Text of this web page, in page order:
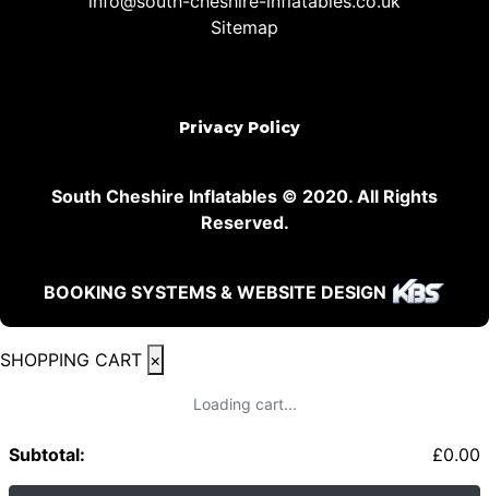
Sitemap
Privacy Policy
South Cheshire Inflatables © 2020. All Rights
Reserved.
BOOKING SYSTEMS & WEBSITE DESIGN
SHOPPING CART ×
Loading cart...
Subtotal: £0.00